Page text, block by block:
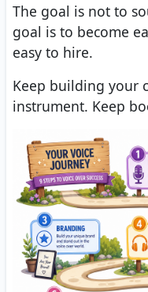
The goal is not to
goal is to become
easy to hire.
Keep building your
instrument. Keep